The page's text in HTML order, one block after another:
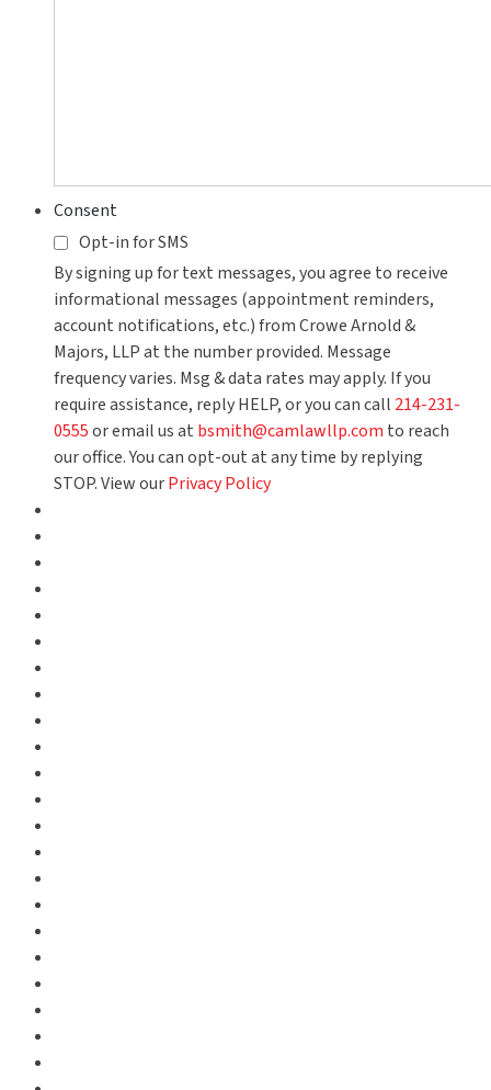
Consent
Opt-in for SMS
By signing up for text messages, you agree to receive
informational messages (appointment reminders,
account notifications, etc.) from Crowe Arnold &
Majors, LLP at the number provided. Message
frequency varies. Msg & data rates may apply. If you
require assistance, reply HELP, or you can call 214-231-
0555or email us at bsmith@camlawllp.com to reach
our office. You can opt-out at any time by replying
STOP. View ourPrivacy Policy